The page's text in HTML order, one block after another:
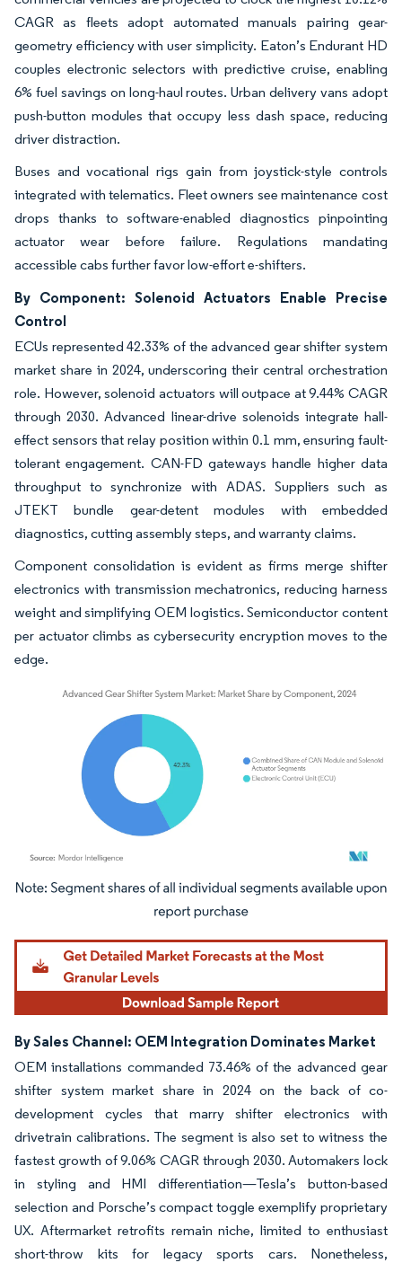
CAGR as fleets adopt automated manuals pairing gear-
geometry efficiency with user simplicity. Eaton’s Endurant HD
couples electronic selectors with predictive cruise, enabling
6% fuel savings on long-haul routes. Urban delivery vans adopt
push-button modules that occupy less dash space, reducing
driver distraction.
Buses and vocational rigs gain from joystick-style controls
integrated with telematics. Fleet owners see maintenance cost
drops thanks to software-enabled diagnostics pinpointing
actuator wear before failure. Regulations mandating
accessible cabs further favor low-effort e-shifters.
By Component: Solenoid Actuators Enable Precise
Control
ECUs represented 42.33% of the advanced gear shifter system
market share in 2024, underscoring their central orchestration
role. However, solenoid actuators will outpace at 9.44% CAGR
through 2030. Advanced linear-drive solenoids integrate hall-
effect sensors that relay position within 0.1 mm, ensuring fault-
tolerant engagement. CAN-FD gateways handle higher data
throughput to synchronize with ADAS. Suppliers such as
JTEKT bundle gear-detent modules with embedded
diagnostics, cutting assembly steps, and warranty claims.
Component consolidation is evident as firms merge shifter
electronics with transmission mechatronics, reducing harness
weight and simplifying OEM logistics. Semiconductor content
per actuator climbs as cybersecurity encryption moves to the
edge.
Image © Mordor Intelligence. Reuse requires attribution under CC BY 4.0.
By Sales Channel: OEM Integration Dominates Market
OEM installations commanded 73.46% of the advanced gear
shifter system market share in 2024 on the back of co-
development cycles that marry shifter electronics with
drivetrain calibrations. The segment is also set to witness the
fastest growth of 9.06% CAGR through 2030. Automakers lock
in styling and HMI differentiation—Tesla’s button-based
selection and Porsche’s compact toggle exemplify proprietary
UX. Aftermarket retrofits remain niche, limited to enthusiast
short-throw kits for legacy sports cars. Nonetheless,